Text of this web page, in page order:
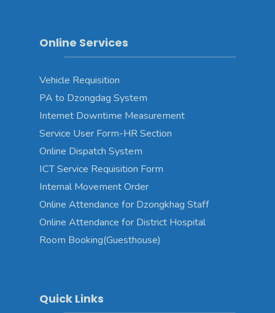
Online Services
Vehicle Requisition
PA to Dzongdag System
Internet Downtime Measurement
Service User Form-HR Section
Online Dispatch System
ICT Service Requisition Form
Internal Movement Order
Online Attendance for Dzongkhag Staff
Online Attendance for District Hospital
Room Booking(Guesthouse)
Quick Links